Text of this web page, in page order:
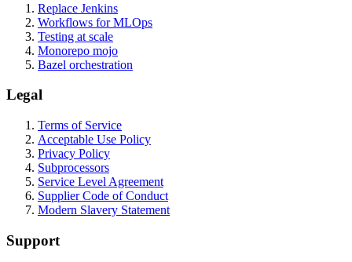
Replace Jenkins
Workflows for MLOps
Testing at scale
Monorepo mojo
Bazel orchestration
Legal
Terms of Service
Acceptable Use Policy
Privacy Policy
Subprocessors
Service Level Agreement
Supplier Code of Conduct
Modern Slavery Statement
Support